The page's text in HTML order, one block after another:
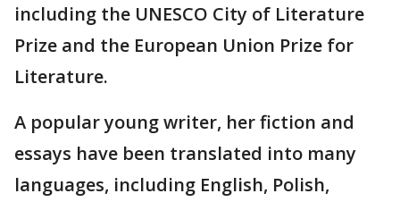
including the UNESCO City of Literature
Prize and the European Union Prize for
Literature.
A popular young writer, her fiction and
essays have been translated into many
languages, including English, Polish,